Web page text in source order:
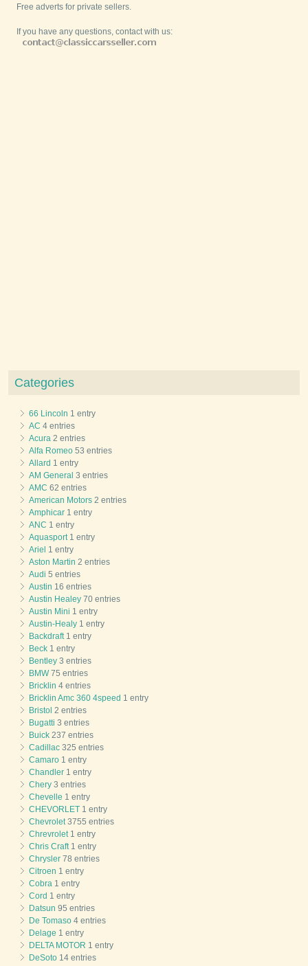
Free adverts for private sellers.
If you have any questions, contact with us:
Categories
66 Lincoln 1 entry
AC 4 entries
Acura 2 entries
Alfa Romeo 53 entries
Allard 1 entry
AM General 3 entries
AMC 62 entries
American Motors 2 entries
Amphicar 1 entry
ANC 1 entry
Aquasport1 entry
Ariel 1 entry
Aston Martin 2 entries
Audi 5 entries
Austin 16 entries
Austin Healey 70 entries
Austin Mini 1 entry
Austin-Healy 1 entry
Backdraft1 entry
Beck 1 entry
Bentley 3 entries
BMW75 entries
Bricklin 4 entries
Bricklin Amc 360 4speed 1 entry
Bristol 2 entries
Bugatti 3 entries
Buick 237 entries
Cadillac 325 entries
Camaro 1 entry
Chandler 1 entry
Chery 3 entries
Chevelle 1 entry
CHEVORLET 1 entry
Chevrolet3755 entries
Chrevrolet1 entry
Chris Craft1 entry
Chrysler 78 entries
Citroen 1 entry
Cobra 1 entry
Cord 1 entry
Datsun 95 entries
De Tomaso 4 entries
Delage 1 entry
DELTA MOTOR 1 entry
DeSoto 14 entries